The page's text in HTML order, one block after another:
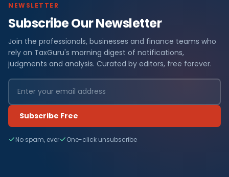
NEWSLETTER
Subscribe Our Newsletter
Join the professionals, businesses and finance teams who
rely on TaxGuru's morning digest of notifications,
judgments and analysis. Curated by editors, free forever.
Subscribe Free
No spam, ever One-click unsubscribe